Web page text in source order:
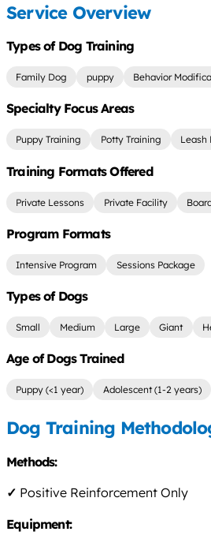
Service Overview
Types of Dog Training
Family Dog puppy Behavior
Specialty Focus Areas
Puppy Training Potty Training Leash
Training Formats Offered
Private Lessons Private Facility
Program Formats
Intensive Program Sessions Package
Types of Dogs
Small Medium Large Giant
Age of Dogs Trained
Puppy (<1 year) Adolescent (1-2 years)
Dog Training
Methods:
✓ Positive Reinforcement Only
Equipment: